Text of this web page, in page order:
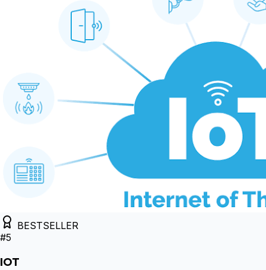
BESTSELLER
#5
IOT